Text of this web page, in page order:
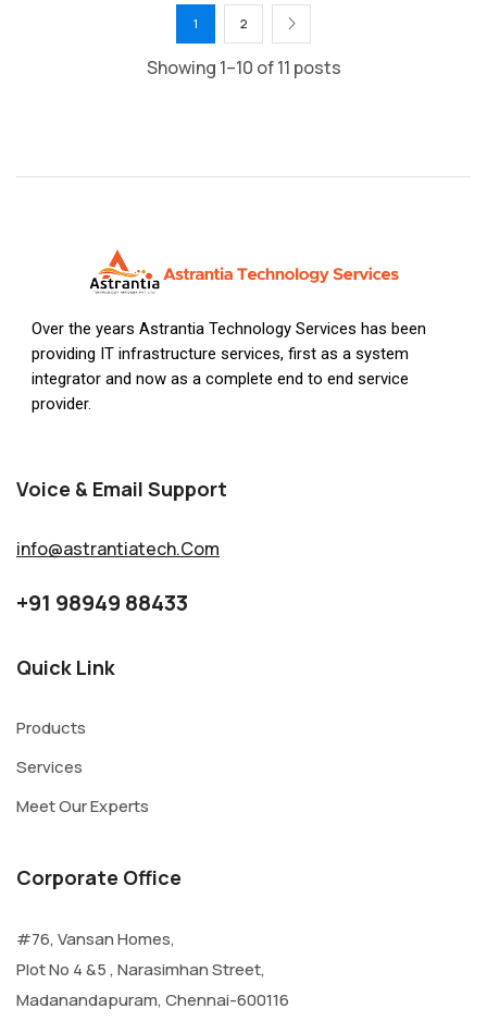
Showing 1–10 of 11 posts
1 2
Over the years Astrantia Technology Services has been
providing IT infrastructure services, first as a system
integrator and now as a complete end to end service
provider.
Voice & Email Support
info@astrantiatech.Com
+91 98949 88433
Quick Link
Products
Services
Meet Our Experts
Corporate Office
#76, Vansan Homes,
Plot No 4 &5 , Narasimhan Street,
Madanandapuram, Chennai-600116